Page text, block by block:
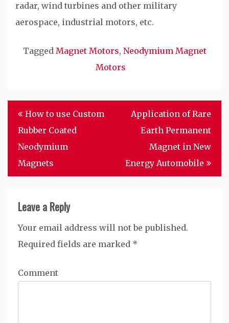
radar, wind turbines and other military
aerospace, industrial motors, etc.
Tagged Magnet Motors, Neodymium Magnet
Motors
Post
navigation
How to use Custom
Rubber Coated
Neodymium
Magnets
Application of Rare
Earth Permanent
Magnet in New
Energy Automobile
Leave a Reply
Your email address will not be published.
Required fields are marked *
Comment